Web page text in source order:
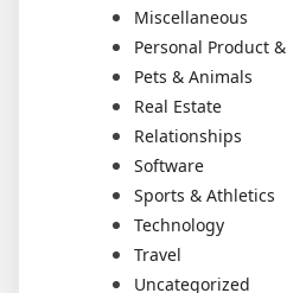
Miscellaneous
Personal Product
Pets & Animals
Real Estate
Relationships
Software
Sports & Athletics
Technology
Travel
Uncategorized